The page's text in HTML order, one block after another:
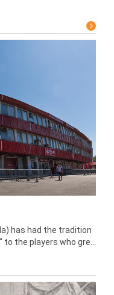
has had the tradition
the players who gre...